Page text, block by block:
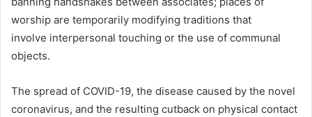
worship are temporarily modifying traditions that
involve interpersonal touching or the use of communal
objects.
The spread of COVID-19, the disease caused by the novel
coronavirus, and the resulting cutback on physical contact